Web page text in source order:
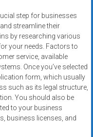
step for businesses
streamline their
by researching various
your needs. Factors to
service, available
Once you’ve selected
form, which usually
such as its legal structure,
You should also be
to your business
business licenses, and